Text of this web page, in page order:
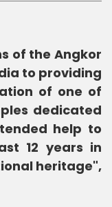
of the Angkor
to providing
of one of
dedicated
help to
12 years in
heritage",